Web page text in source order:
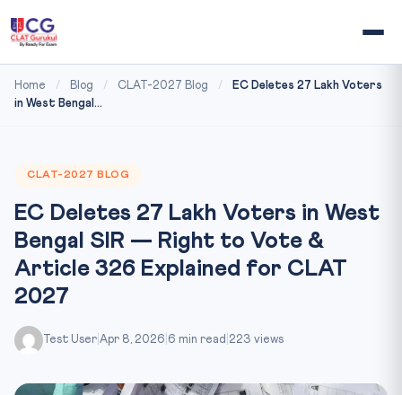
Home / Blog / CLAT-2027 Blog /
EC Deletes 27 Lakh Voters
in West Bengal...
CLAT-2027 BLOG
EC Deletes 27 Lakh Voters in West
Bengal SIR — Right to Vote &
Article 326 Explained for CLAT
2027
Test User Apr 8, 2026 6 min read 223 views